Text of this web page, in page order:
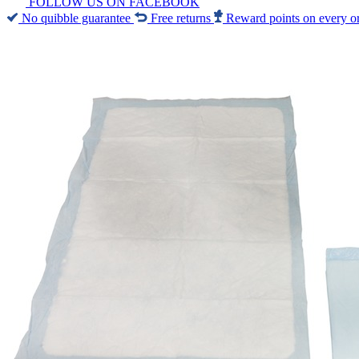
No quibble guarantee
Free returns Reward points on every